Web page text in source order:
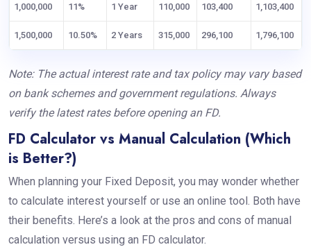
1,000,000 11% 1 Year 110,000 103,400 1,103,400
1,500,000 10.50% 2 Years 315,000 296,100 1,796,100
Note: The actual interest rate and tax policy may vary based
on bank schemes and government regulations. Always
verify the latest rates before opening an FD.
FD Calculator vs Manual Calculation (Which
is Better?)
When planning your Fixed Deposit, you may wonder whether
to calculate interest yourself or use an online tool. Both have
their benefits. Here’s a look at the pros and cons of manual
calculation versus using an FD calculator.